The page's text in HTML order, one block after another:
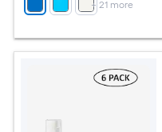
+ 21more